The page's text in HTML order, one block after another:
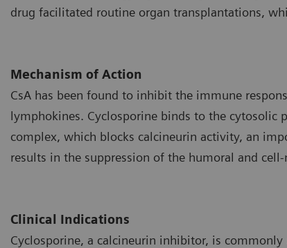
drug facilitated routine organ transplantations,
Mechanism of Action
CsA has been found to inhibit the immune
lymphokines. Cyclosporine binds to the
complex, which blocks calcineurin activity, an
results in the suppression of the humoral and
Clinical Indications
Cyclosporine, a calcineurin inhibitor, is